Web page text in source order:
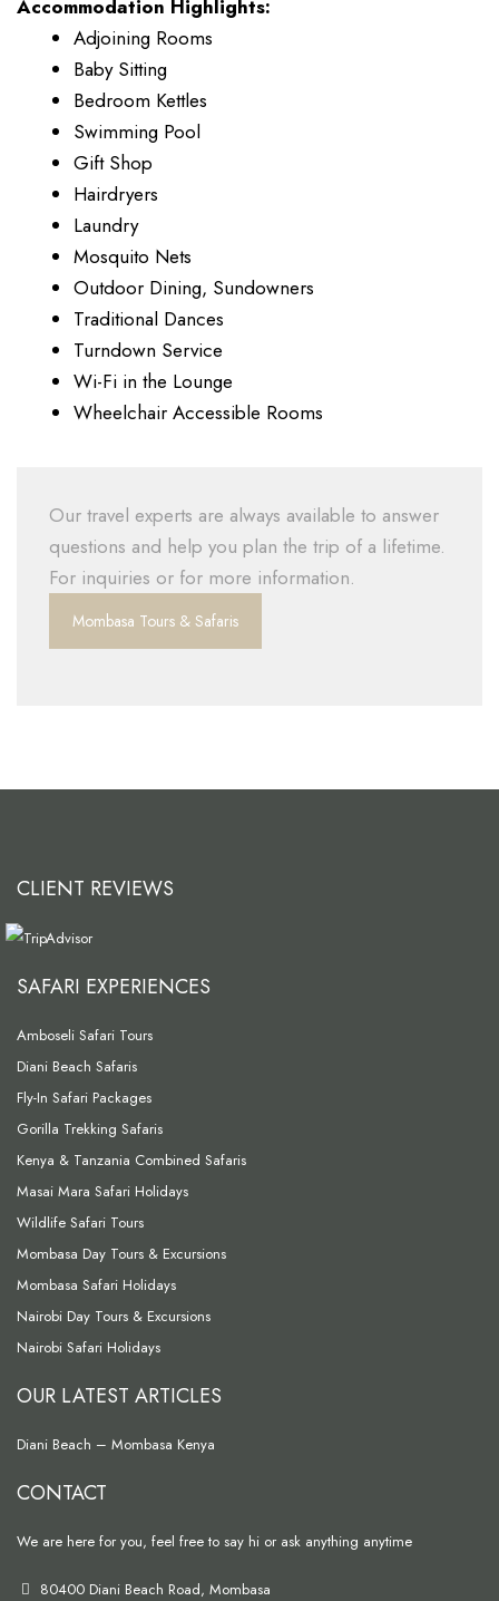
Accommodation Highlights:
Adjoining Rooms
Baby Sitting
Bedroom Kettles
Swimming Pool
Gift Shop
Hairdryers
Laundry
Mosquito Nets
Outdoor Dining, Sundowners
Traditional Dances
Turndown Service
Wi-Fi in the Lounge
Wheelchair Accessible Rooms
Our travel experts are always available to answer
questions and help you plan the trip of a lifetime.
For inquiries or for more information.
Mombasa Tours & Safaris
CLIENT REVIEWS
SAFARI EXPERIENCES
Amboseli Safari Tours
Diani Beach Safaris
Fly-In Safari Packages
Gorilla Trekking Safaris
Kenya & Tanzania Combined Safaris
Masai Mara Safari Holidays
Wildlife Safari Tours
Mombasa Day Tours & Excursions
Mombasa Safari Holidays
Nairobi Day Tours & Excursions
Nairobi Safari Holidays
OUR LATEST ARTICLES
Diani Beach – Mombasa Kenya
CONTACT
We are here for you, feel free to say hi or ask anything anytime
80400 Diani Beach Road, Mombasa